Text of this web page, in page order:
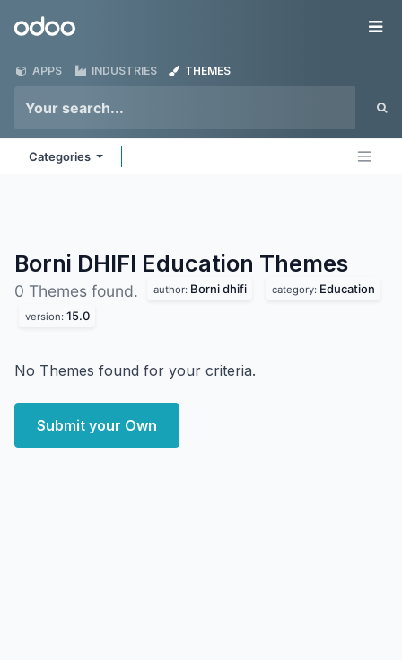
Odoo
APPS INDUSTRIES THEMES
Categories
Borni DHIFI Education Themes
0 Themes found. author: Borni dhifi category: Education
version: 15.0
No Themes found for your criteria.
Submit your Own